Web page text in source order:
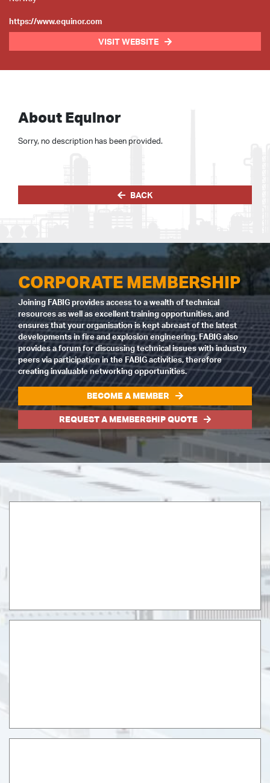
https://www.equinor.com
VISIT WEBSITE
About Equinor
Sorry, no description has been provided.
BACK
CORPORATE MEMBERSHIP
Joining FABIG provides access to a wealth of technical
resources as well as excellent training opportunities, and
ensures that your organisation is kept abreast of the latest
developments in fire and explosion engineering. FABIG also
provides a forum for discussing technical issues with industry
peers via participation in the FABIG activities, therefore
creating invaluable networking opportunities.
BECOME A MEMBER
REQUEST A MEMBERSHIP QUOTE